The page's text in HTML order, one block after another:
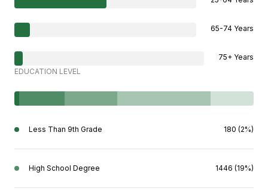
65-74 Years
75+ Years
EDUCATION LEVEL
Less Than 9th Grade 180 (2%)
High School Degree 1446 (19%)